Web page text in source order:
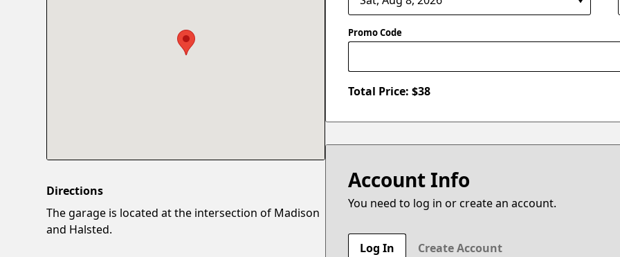
Promo Code
Total Price: $38
Account Info
You need to log in or create an account.
Log In Create Account
Directions
The garage is located at the intersection of Madison
and Halsted.